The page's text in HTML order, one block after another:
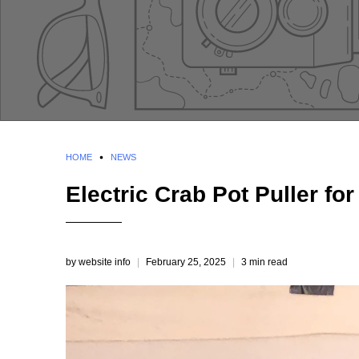
HOME NEWS
Electric Crab Pot Puller for
by website info February 25, 2025 3 min read